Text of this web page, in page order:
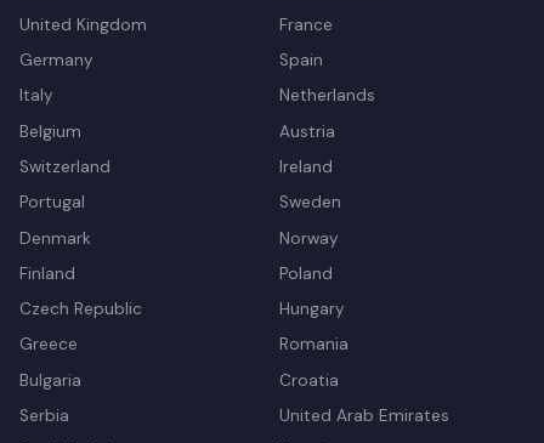
United Kingdom
France
Germany
Spain
Italy
Netherlands
Belgium
Austria
Switzerland
Ireland
Portugal
Sweden
Denmark
Norway
Finland
Poland
Czech Republic
Hungary
Greece
Romania
Bulgaria
Croatia
Serbia
United Arab Emirates